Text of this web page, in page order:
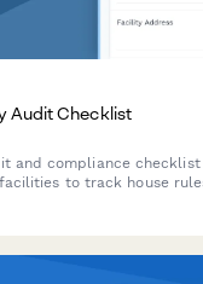
Audit Checklist
and compliance
to track house